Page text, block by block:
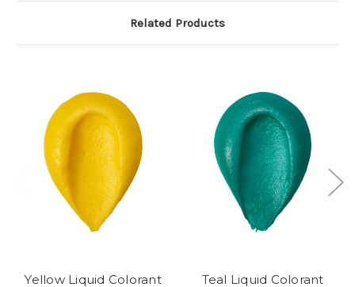
Related Products
Yellow Liquid Colorant Teal Liquid Colorant